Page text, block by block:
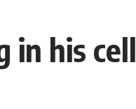
in his cell